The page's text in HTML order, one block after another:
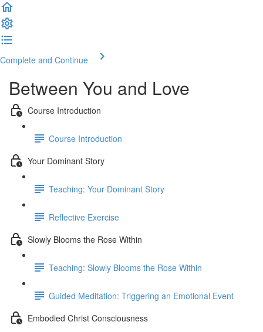
Complete and Continue
Between You and Love
Course Introduction
Course Introduction
Your Dominant Story
Teaching: Your Dominant Story
Reflective Exercise
Slowly Blooms the Rose Within
Teaching: Slowly Blooms the Rose Within
Guided Meditation: Triggering an Emotional Event
Embodied Christ Consciousness